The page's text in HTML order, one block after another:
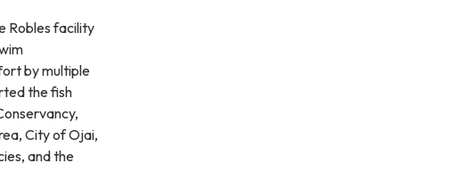
Robles facility
by multiple
the fish
City of Ojai,
and the